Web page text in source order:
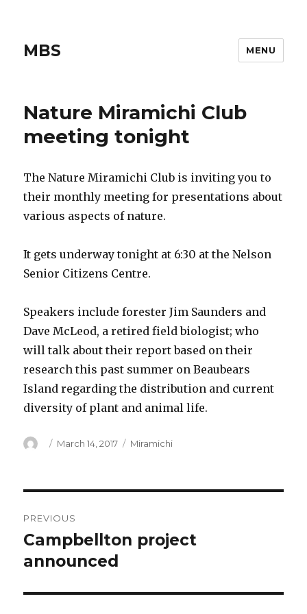
MBS MENU
Nature Miramichi Club
meeting tonight
The Nature Miramichi Club is inviting you to
their monthly meeting for presentations about
various aspects of nature.
It gets underway tonight at 6:30 at the Nelson
Senior Citizens Centre.
Speakers include forester Jim Saunders and
Dave McLeod, a retired field biologist; who
will talk about their report based on their
research this past summer on Beaubears
Island regarding the distribution and current
diversity of plant and animal life.
Author
Posted
March 14, 2017 Categories
Miramichi
navigation
PREVIOUS
Previous
post:
Campbellton project
announced